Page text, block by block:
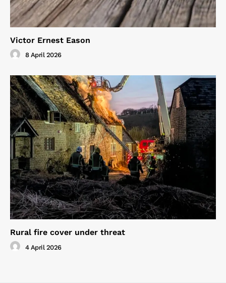
Victor Ernest Eason
8 April 2026
Rural fire cover under threat
4 April 2026